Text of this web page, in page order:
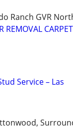
Ranch GVR
REMOVAL
Service – Las